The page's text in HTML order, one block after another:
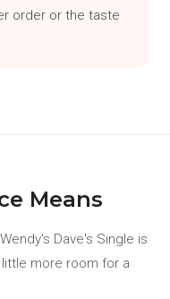
order or the taste
Means
Dave's Single is
more room for a